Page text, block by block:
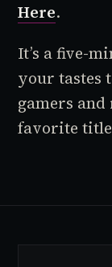
Here.
It’s a five-
your tastes
gamers
favorite